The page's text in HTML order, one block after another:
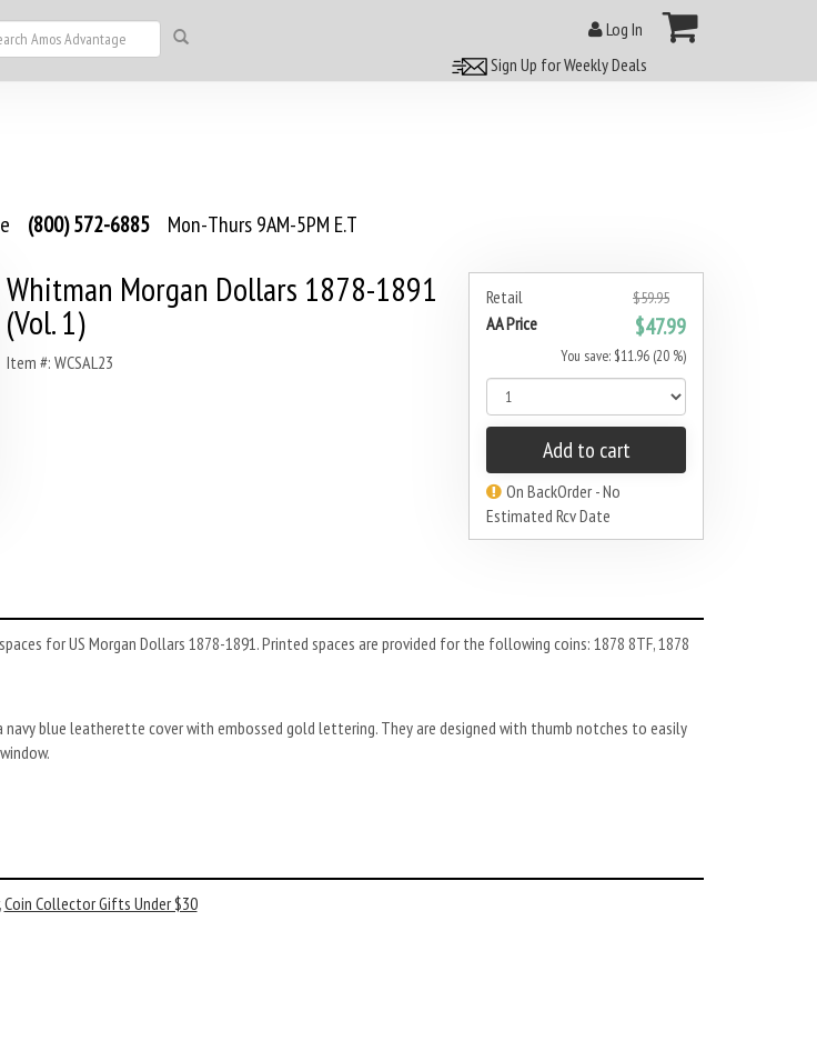
Log In
Sign Up for Weekly Deals
(800) 572-6885 Mon-Thurs 9AM-5PM E.T
Retail $59.95
AA Price $47.99
You save: $11.96 (20 %)
Add to cart
On BackOrder - No
Estimated Rcv Date
Whitman Morgan Dollars 1878-1891
(Vol. 1)
Item #: WCSAL23
for US Morgan Dollars 1878-1891. Printed spaces are provided for the following coins: 1878 8TF, 1878
navy blue leatherette cover with embossed gold lettering. They are designed with thumb notches to easily
Coin Collector Gifts Under $30